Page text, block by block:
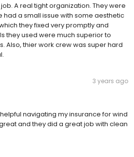
A real tight organization. They were
had a small issue with some aesthetic
they fixed very promptly and
they used were much superior to
Also, thier work crew was super hard
3 years ago
navigating my insurance for wind
and they did a great job with clean